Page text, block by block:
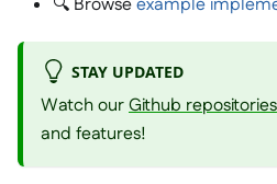
STAY UPDATED
Watch ourGithub repositories
and features!